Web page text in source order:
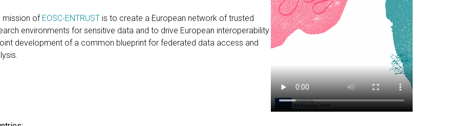
mission of EOSC-ENTRUST is to create a European network of trusted
environments for sensitive data and to drive European interoperability
development of a common blueprint for federated data access and